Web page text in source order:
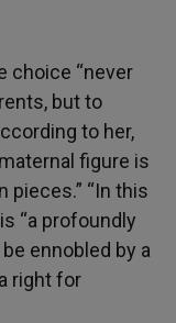
choice “never
but to
to her,
figure is
pieces.” “In this
“a profoundly
ennobled by a
right for